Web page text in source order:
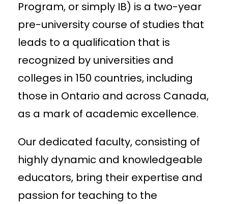
Program, or simply IB) is a two-year
pre-university course of studies that
leads to a qualification that is
recognized by universities and
colleges in 150 countries, including
those in Ontario and across Canada,
as a mark of academic excellence.
Our dedicated faculty, consisting of
highly dynamic and knowledgeable
educators, bring their expertise and
passion for teaching to the